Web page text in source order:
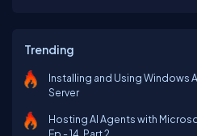
Trending
Installing and Using Windows
Server
Hosting AI Agents with